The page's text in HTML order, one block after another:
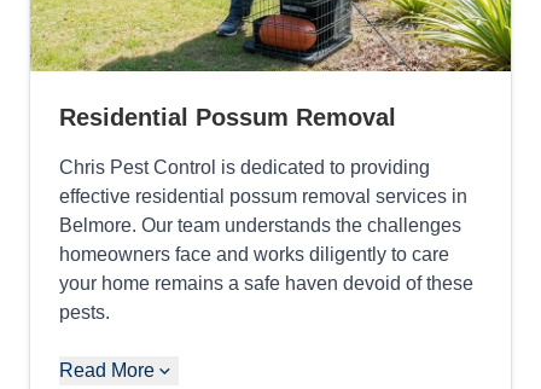
Residential Possum Removal
Chris Pest Control is dedicated to providing
effective residential possum removal services in
Belmore. Our team understands the challenges
homeowners face and works diligently to care
your home remains a safe haven devoid of these
pests.
Read More